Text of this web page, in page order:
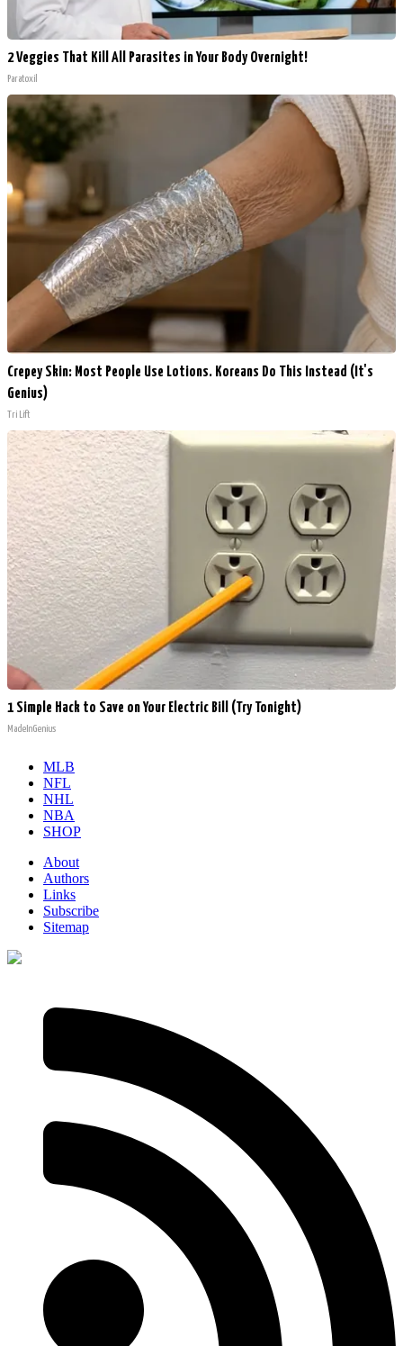
2 Veggies That Kill All Parasites in Your Body Overnight!
Paratoxil
Crepey Skin: Most People Use Lotions. Koreans Do This Instead (It's
Genius)
Tri Lift
1 Simple Hack to Save on Your Electric Bill (Try Tonight)
MadeInGenius
MLB
NFL
NHL
NBA
SHOP
About
Authors
Links
Subscribe
Sitemap